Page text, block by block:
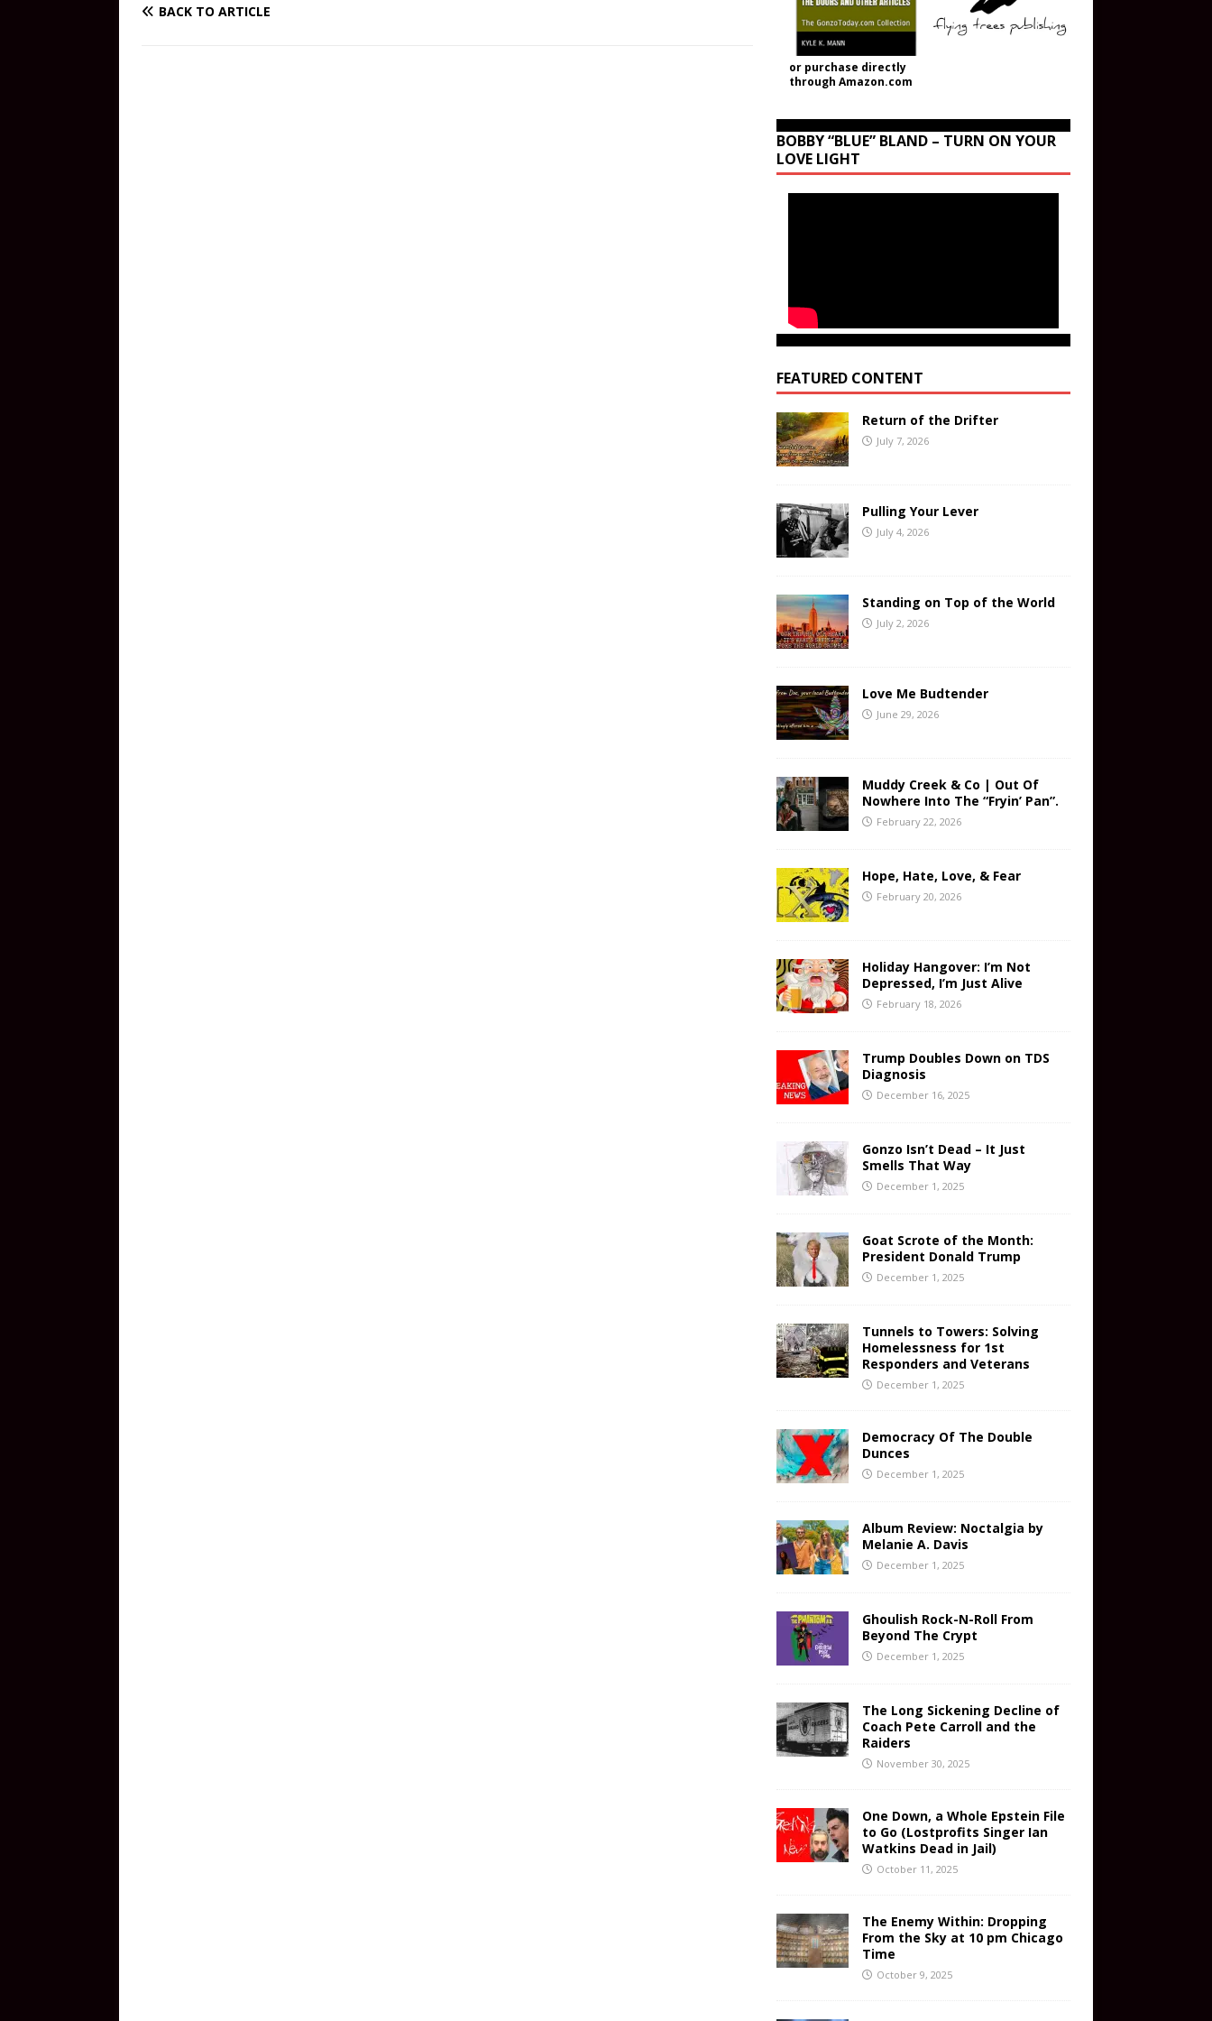
BACK TO ARTICLE
or purchase directly
through Amazon.com
BOBBY “BLUE” BLAND – TURN ON YOUR
LOVE LIGHT
FEATURED CONTENT
Return of the Drifter
July 7, 2026
Pulling Your Lever
July 4, 2026
Standing on Top of the World
July 2, 2026
Love Me Budtender
June 29, 2026
Muddy Creek & Co | Out Of
Nowhere Into The “Fryin’ Pan”.
February 22, 2026
Hope, Hate, Love, & Fear
February 20, 2026
Holiday Hangover: I’m Not
Depressed, I’m Just Alive
February 18, 2026
Trump Doubles Down on TDS
Diagnosis
December 16, 2025
Gonzo Isn’t Dead – It Just
Smells That Way
December 1, 2025
Goat Scrote of the Month:
President Donald Trump
December 1, 2025
Tunnels to Towers: Solving
Homelessness for 1st
Responders and Veterans
December 1, 2025
Democracy Of The Double
Dunces
December 1, 2025
Album Review: Noctalgia by
Melanie A. Davis
December 1, 2025
Ghoulish Rock-N-Roll From
Beyond The Crypt
December 1, 2025
The Long Sickening Decline of
Coach Pete Carroll and the
Raiders
November 30, 2025
One Down, a Whole Epstein File
to Go (Lostprofits Singer Ian
Watkins Dead in Jail)
October 11, 2025
The Enemy Within: Dropping
From the Sky at 10 pm Chicago
Time
October 9, 2025